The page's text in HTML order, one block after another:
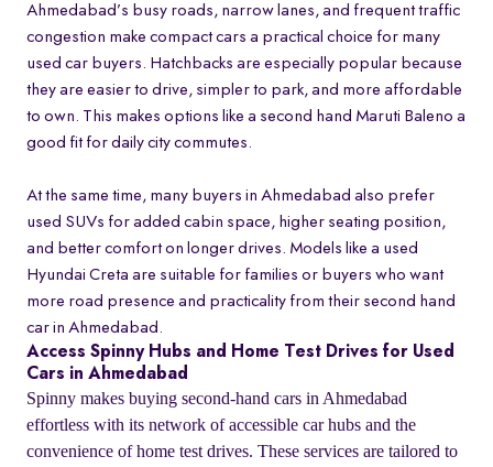
Ahmedabad’s busy roads, narrow lanes, and frequent traffic
congestion make compact cars a practical choice for many
used car buyers. Hatchbacks are especially popular because
they are easier to drive, simpler to park, and more affordable
to own. This makes options like a second hand Maruti Baleno a
good fit for daily city commutes.
At the same time, many buyers in Ahmedabad also prefer
used SUVs for added cabin space, higher seating position,
and better comfort on longer drives. Models like a used
Hyundai Creta are suitable for families or buyers who want
more road presence and practicality from their second hand
car in Ahmedabad.
Access Spinny Hubs and Home Test Drives for Used
Cars in Ahmedabad
Spinny makes buying second-hand cars in Ahmedabad
effortless with its network of accessible car hubs and the
convenience of home test drives. These services are tailored to